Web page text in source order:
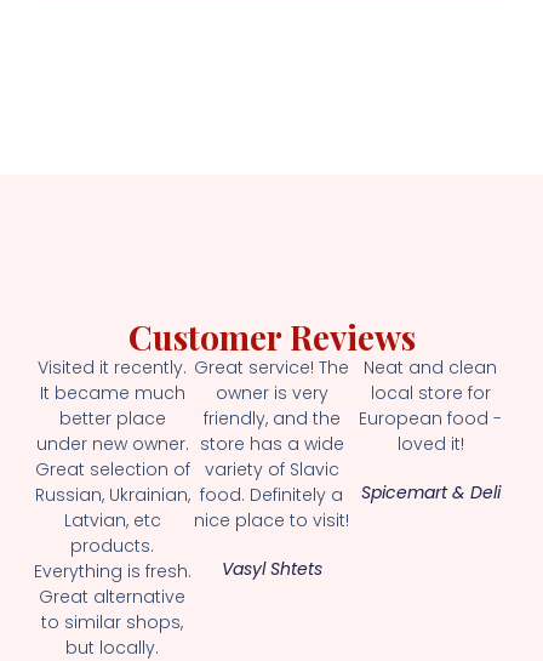
Customer Reviews
Visited it recently.
It became much
better place
under new owner.
Great selection of
Russian, Ukrainian,
Latvian, etc
products.
Everything is fresh.
Great alternative
to similar shops,
but locally.
Great service! The
owner is very
friendly, and the
store has a wide
variety of Slavic
food. Definitely a
nice place to visit!
Vasyl Shtets
Neat and clean
local store for
European food -
loved it!
Spicemart & Deli